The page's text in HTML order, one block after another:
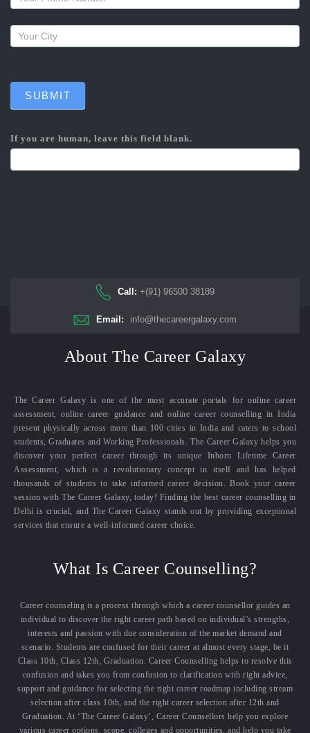
SUBMIT
If you are human, leave this field blank.
Call: +(91) 96500 38189
Email: info@thecareergalaxy.com
About The Career Galaxy
The Career Galaxy is one of the most accurate portals for online career
assessment, online career guidance and online career counselling in India
present physically across more than 100 cities in India and caters to school
students, Graduates and Working Professionals. The Career Galaxy helps you
discover your perfect career through its unique Inborn Lifetime Career
Assessment, which is a revolutionary concept in itself and has helped
thousands of students to take informed career decision. Book your career
session with The Career Galaxy, today! Finding the best career counselling in
Delhi is crucial, and The Career Galaxy stands out by providing exceptional
services that ensure a well-informed career choice.
What Is Career Counselling?
Career counseling is a process through which a career counsellor guides an
individual to discover the right career path based on individual’s strengths,
interests and passion with due consideration of the market demand and
scenario. Students are confused for their career at almost every stage, be it
Class 10th, Class 12th, Graduation. Career Counselling helps to resolve this
confusion and takes you from confusion to clarification with right advice,
support and guidance for selecting the right career roadmap including stream
selection after class 10th, and the right career selection after 12th and
Graduation. At ‘The Career Galaxy’, Career Counsellors help you explore
various career options, scope, colleges and opportunities, and help you take